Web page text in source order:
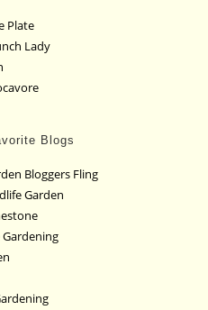
Plate
Lady
Blogs
Bloggers Fling
Garden